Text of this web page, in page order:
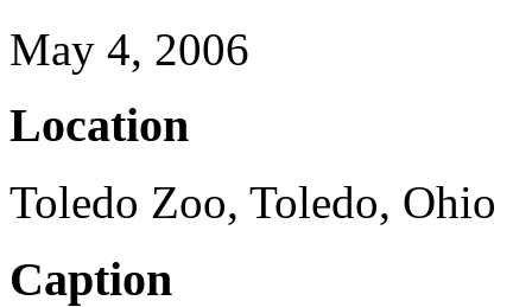
May 4, 2006
Location
Toledo Zoo, Toledo, Ohio
Caption